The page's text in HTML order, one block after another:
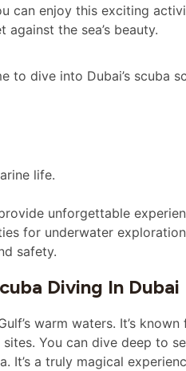
can enjoy this exciting
the sea’s beauty.
to dive into Dubai’s scuba
life.
unforgettable
for underwater
safety.
Diving In Dubai
warm waters. It’s
You can dive deep to
It’s a truly magical